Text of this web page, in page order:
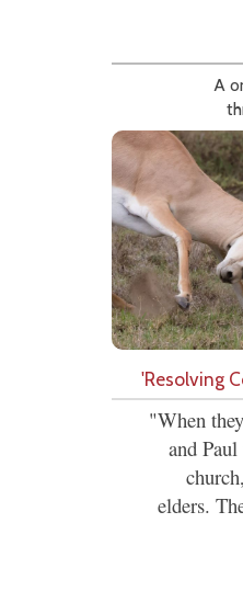
A
'Resolving
"When
and
elders.